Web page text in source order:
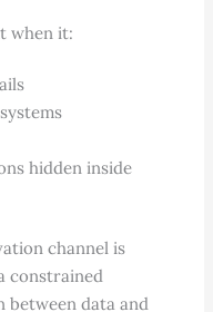
when it:
hidden inside
channel is
constrained
data and